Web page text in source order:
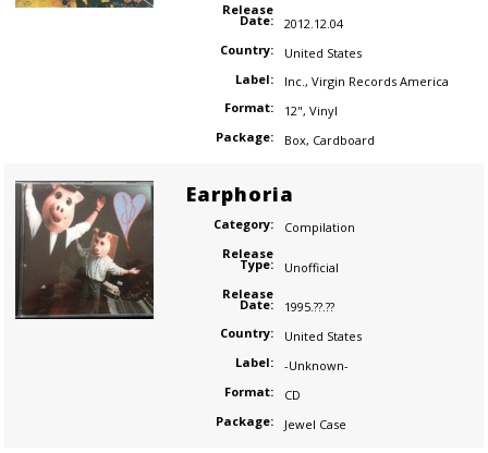
Release
Date:
2012.12.04
Country:
United States
Label:
Inc., Virgin Records America
Format:
12", Vinyl
Package:
Box, Cardboard
Earphoria
Category:
Compilation
Release
Type:
Unofficial
Release
Date:
1995.??.??
Country:
United States
Label:
-Unknown-
Format:
CD
Package:
Jewel Case